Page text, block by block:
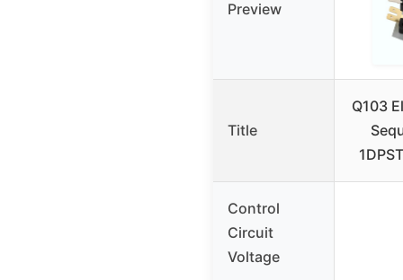
Preview
Title
Q103
Control
Circuit
Voltage